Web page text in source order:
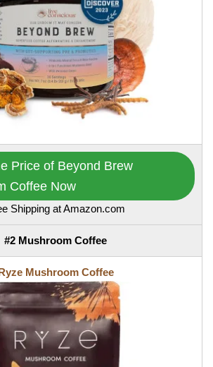
Price of Beyond Brew
Coffee Now
Shipping at Amazon.com
#2 Mushroom Coffee
Mushroom Coffee